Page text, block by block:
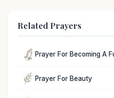
Related Prayers
Prayer For Becoming A
Prayer For Beauty